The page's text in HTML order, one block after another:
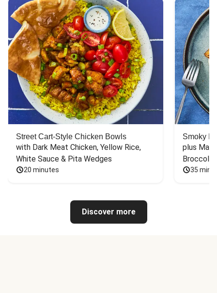
Street Cart-Style Chicken Bowls
with Dark Meat Chicken, Yellow Rice,
White Sauce & Pita Wedges
20 minutes
Smoky
plus
Broccoli
35
Discover more